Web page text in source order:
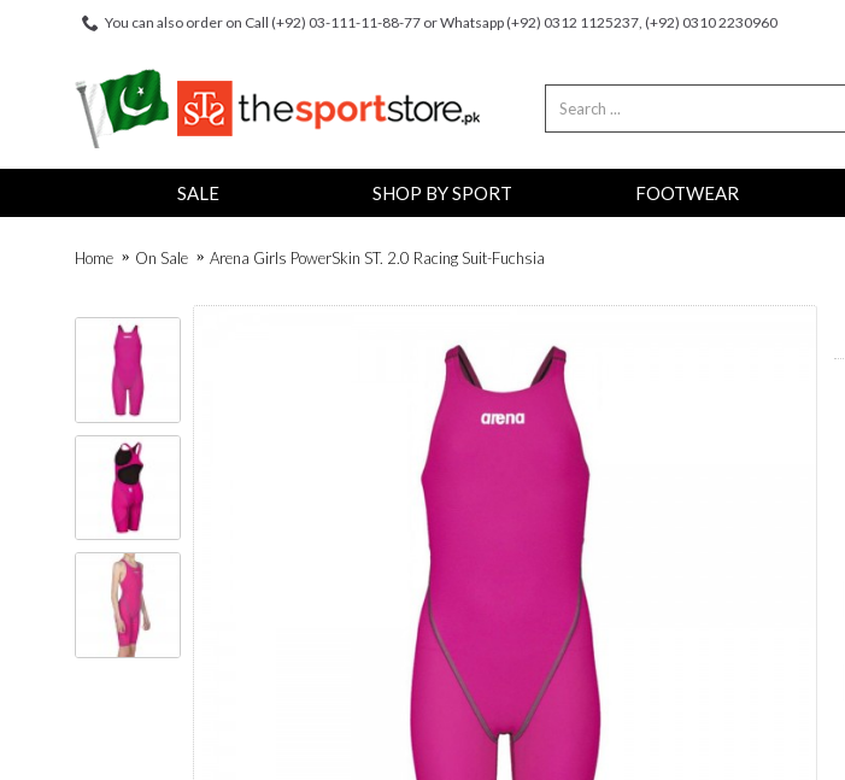
You can also order on Call (+92) 03-111-11-88-77 or Whatsapp (+92) 0312 1125237, (+92) 0310 2230960
SALE SHOP BY SPORT FOOTWEAR
Home On Sale Arena Girls PowerSkin ST. 2.0 Racing Suit-Fuchsia